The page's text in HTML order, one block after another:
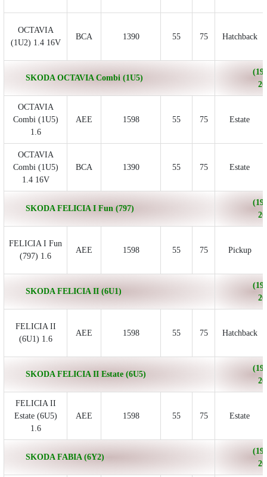
OCTAVIA
(1U2) 1.4 16V
BCA 1390 55 75 Hatchback
SKODA OCTAVIA Combi (1U5)
OCTAVIA
Combi (1U5)
1.6
AEE 1598 55 75 Estate
OCTAVIA
Combi (1U5)
1.4 16V
BCA 1390 55 75 Estate
SKODA FELICIA I Fun (797)
FELICIA I Fun
(797) 1.6
AEE 1598 55 75 Pickup
SKODA FELICIA II (6U1)
FELICIA II
(6U1) 1.6
AEE 1598 55 75 Hatchback
SKODA FELICIA II Estate (6U5)
FELICIA II
Estate (6U5)
1.6
AEE 1598 55 75 Estate
SKODA FABIA (6Y2)